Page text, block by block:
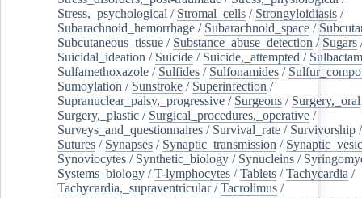
Stress,_psychological / Stromal_cells / Strongyloidiasis /
Subarachnoid_hemorrhage / Subarachnoid_space /
Subcutaneous_tissue / Substance_abuse_detection / Sugars
Suicidal_ideation / Suicide / Suicide,_attempted / Sulbactam
Sulfamethoxazole / Sulfides / Sulfonamides /
Sumoylation / Sunstroke / Superinfection /
Supranuclear_palsy,_progressive / Surgeons / Surgery,_oral
Surgery,_plastic / Surgical_procedures,_operative /
Surveys_and_questionnaires / Survival_rate / Survivorship
Sutures / Synapses / Synaptic_transmission /
Synoviocytes / Synthetic_biology / Synucleins /
Systems_biology /T-lymphocytes /Tablets /Tachycardia /
Tachycardia,_supraventricular/Tacrolimus /